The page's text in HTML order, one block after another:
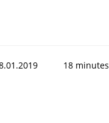
18 minutes